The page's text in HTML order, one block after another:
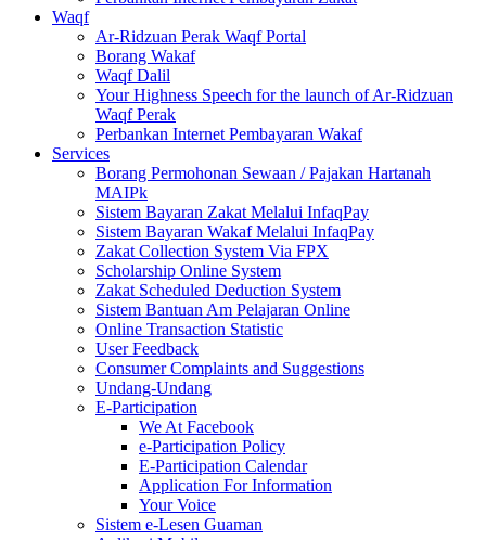
Waqf
Ar-Ridzuan Perak Waqf Portal
Borang Wakaf
Waqf Dalil
Your Highness Speech for the launch of Ar-Ridzuan
Waqf Perak
Perbankan Internet Pembayaran Wakaf
Services
Borang Permohonan Sewaan / Pajakan Hartanah
MAIPk
Sistem Bayaran Zakat Melalui InfaqPay
Sistem Bayaran Wakaf Melalui InfaqPay
Zakat Collection System Via FPX
Scholarship Online System
Zakat Scheduled Deduction System
Sistem Bantuan Am Pelajaran Online
Online Transaction Statistic
User Feedback
Consumer Complaints and Suggestions
Undang-Undang
E-Participation
We At Facebook
e-Participation Policy
E-Participation Calendar
Application For Information
Your Voice
Sistem e-Lesen Guaman